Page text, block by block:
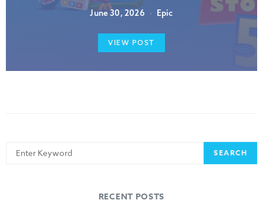
June 30, 2026 Epic
VIEW POST
for:
SEARCH
RECENT POSTS